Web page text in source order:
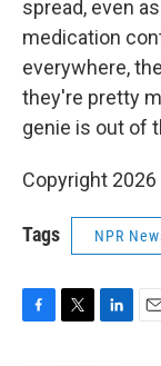
spread, even
medication
everywhere,
they're pretty
genie is out of
Copyright 2026
Tags NPR